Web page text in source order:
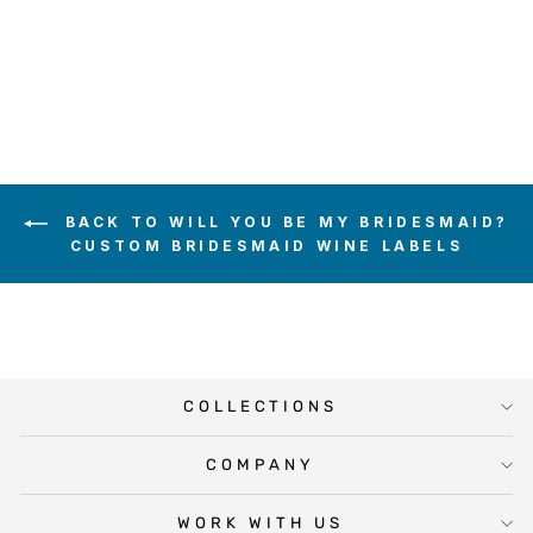
BACK TO WILL YOU BE MY BRIDESMAID?
CUSTOM BRIDESMAID WINE LABELS
COLLECTIONS
COMPANY
WORK WITH US